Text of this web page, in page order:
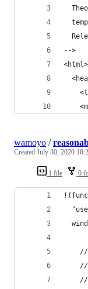
-->
<html>
1 file 0
wamoyo /
Created July 30, 2020